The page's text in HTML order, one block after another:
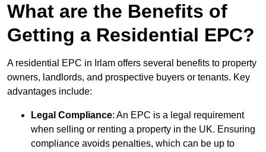
What are the Benefits of
Getting a Residential EPC?
A residential EPC in Irlam offers several benefits to property
owners, landlords, and prospective buyers or tenants. Key
advantages include:
Legal Compliance: An EPC is a legal requirement
when selling or renting a property in the UK. Ensuring
compliance avoids penalties, which can be up to